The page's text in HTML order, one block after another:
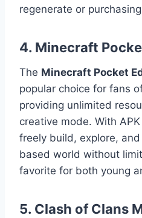
regenerate or
4. Minecraft
The Minecraft Pocket
popular choice for fans
providing unlimited
creative mode. With
freely build, explore,
based world without
favorite for both young
5. Clash of Clans